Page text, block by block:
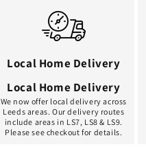
Local Home Delivery
Local Home Delivery
We now offer local delivery across
Leeds areas. Our delivery routes
include areas in LS7, LS8 & LS9.
Please see checkout for details.